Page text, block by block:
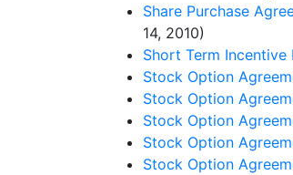
Share Purchase
14, 2010)
Short Term Incentive
Stock Option
Stock Option
Stock Option
Stock Option
Stock Option